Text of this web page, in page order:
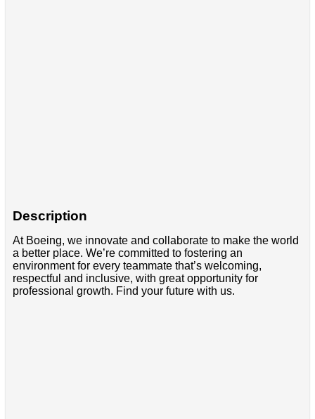
Description
At Boeing, we innovate and collaborate to make the world
a better place. We’re committed to fostering an
environment for every teammate that’s welcoming,
respectful and inclusive, with great opportunity for
professional growth. Find your future with us.